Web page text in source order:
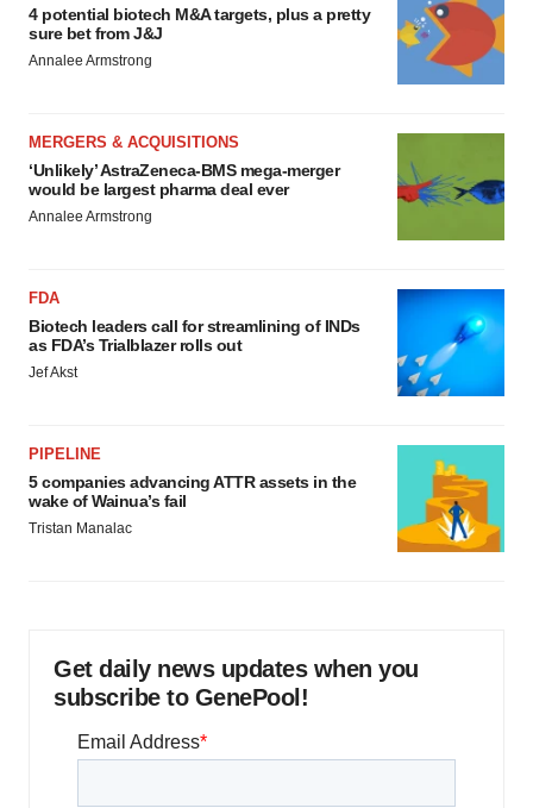
4 potential biotech M&A targets, plus a pretty
sure bet from J&J
Annalee Armstrong
MERGERS & ACQUISITIONS
‘Unlikely’ AstraZeneca-BMS mega-merger
would be largest pharma deal ever
Annalee Armstrong
FDA
Biotech leaders call for streamlining of INDs
as FDA’s Trialblazer rolls out
Jef Akst
PIPELINE
5 companies advancing ATTR assets in the
wake of Wainua’s fail
Tristan Manalac
Get daily news updates when you
subscribe to GenePool!